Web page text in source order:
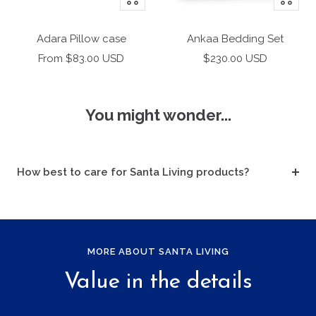
Add
Adara Pillow case
Sale
From $83.00 USD
Add
to
Ankaa Bedding Set
Sale
$230.00 USD
You might wonder...
How best to care for Santa Living products?
MORE ABOUT SANTA LIVING
Value in the details